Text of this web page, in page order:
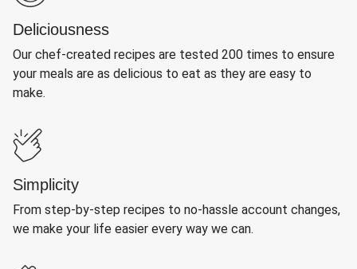
Deliciousness
Our chef-created recipes are tested 200 times to ensure
your meals are as delicious to eat as they are easy to
make.
Simplicity
From step-by-step recipes to no-hassle account changes,
we make your life easier every way we can.